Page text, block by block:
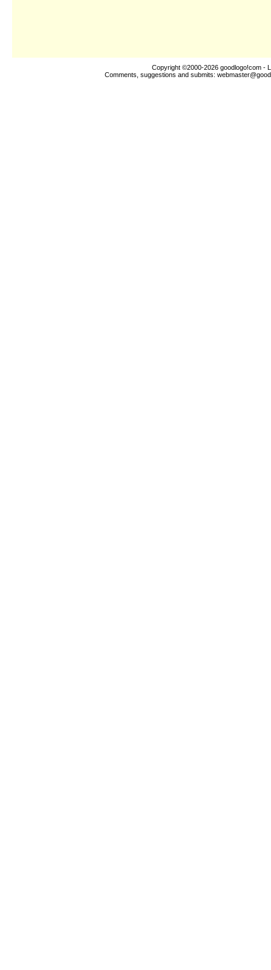
Copyright ©2000-2026 goodlogo!com -
Comments, suggestions and submits: